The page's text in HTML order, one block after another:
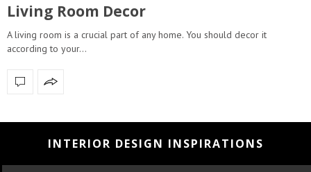
Living Room Decor
A living room is a crucial part of any home. You should decor it
according to your…
INTERIOR DESIGN INSPIRATIONS